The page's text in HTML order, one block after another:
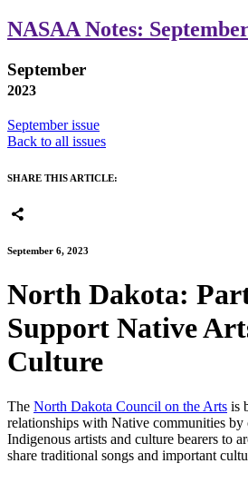
NASAA Notes:
September
2023
September issue
Back to all issues
SHARE THIS ARTICLE:
September 6, 2023
North Dakota:
Support Native
Culture
The North Dakota Council on the Arts is
relationships with Native communities
Indigenous artists and culture bearers to
share traditional songs and important